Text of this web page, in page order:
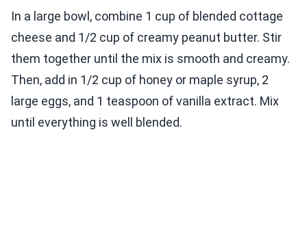
In a large bowl, combine 1 cup of blended cottage
cheese and 1/2 cup of creamy peanut butter. Stir
them together until the mix is smooth and creamy.
Then, add in 1/2 cup of honey or maple syrup, 2
large eggs, and 1 teaspoon of vanilla extract. Mix
until everything is well blended.